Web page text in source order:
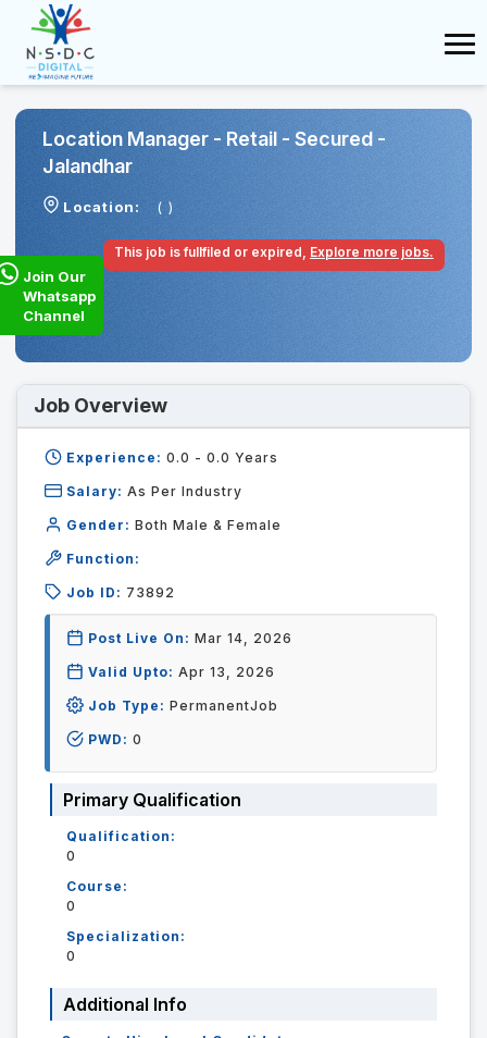
Location Manager - Retail - Secured -
Jalandhar
Location: ( )
This job is fullfiled or expired, Explore more jobs.
Join Our
Whatsapp
Channel
Job Overview
Experience: 0.0 - 0.0 Years
Salary: As Per Industry
Gender: Both Male & Female
Function:
Job ID: 73892
Post Live On: Mar 14, 2026
Valid Upto: Apr 13, 2026
Job Type: PermanentJob
PWD: 0
Primary Qualification
Qualification:
0
Course:
0
Specialization:
0
Additional Info